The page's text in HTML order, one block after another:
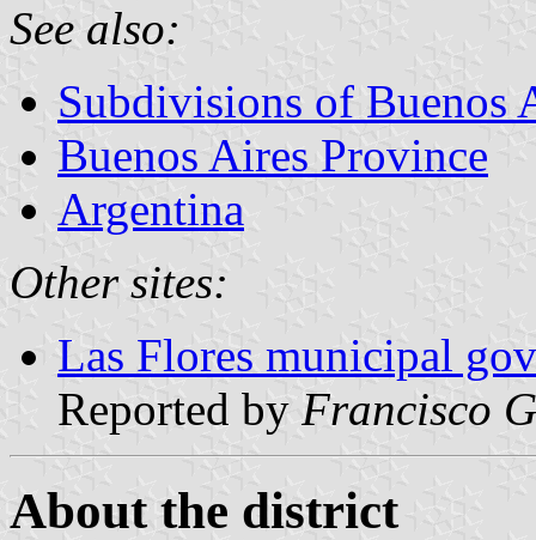
See also:
Subdivisions of Buenos
Buenos Aires Province
Argentina
Other sites:
Las Flores municipal
Reported by Francisco
About the district